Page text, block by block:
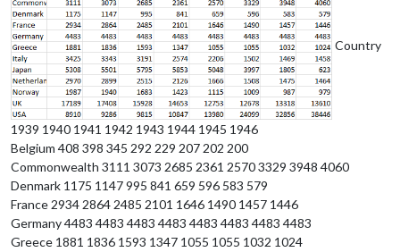
Country
1939 1940 1941 1942 1943 1944 1945 1946
Belgium 408 398 345 292 229 207 202 200
Commonwealth 3111 3073 2685 2361 2570 3329 3948 4060
Denmark 1175 1147 995 841 659 596 583 579
France 2934 2864 2485 2101 1646 1490 1457 1446
Germany 4483 4483 4483 4483 4483 4483 4483 4483
Greece 1881 1836 1593 1347 1055 1055 1032 1024